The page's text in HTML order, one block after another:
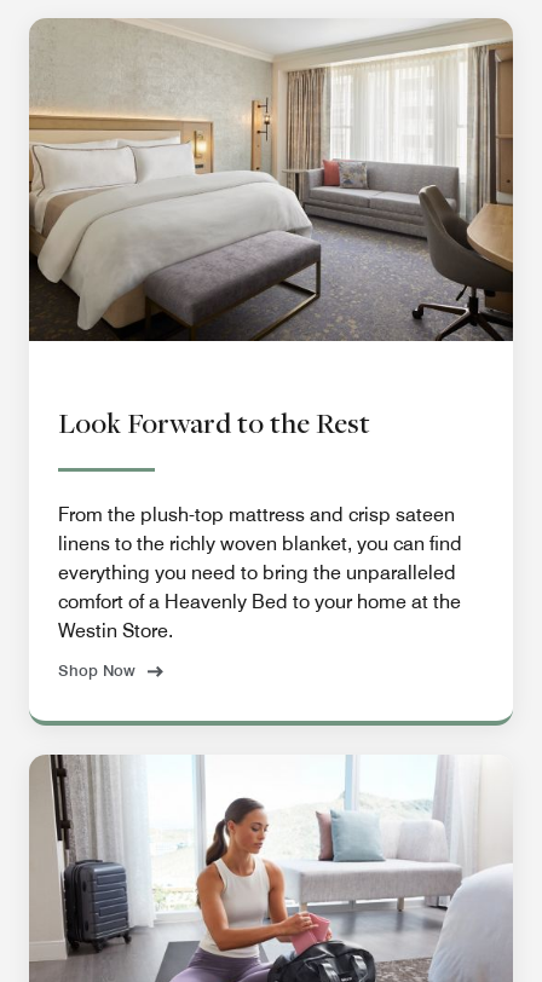
Look Forward to the Rest
From the plush-top mattress and crisp sateen
linens to the richly woven blanket, you can find
everything you need to bring the unparalleled
comfort of a Heavenly Bed to your home at the
Westin Store.
Shop Now